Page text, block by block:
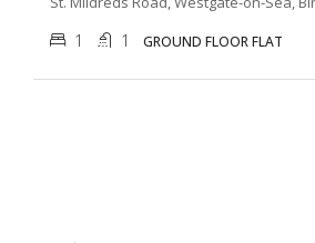
1 1 GROUND FLOOR FLAT